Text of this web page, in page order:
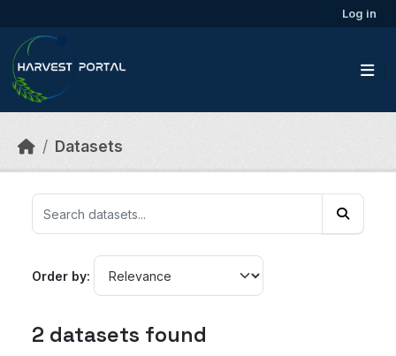
Log in
Datasets
Order by
2 datasets found